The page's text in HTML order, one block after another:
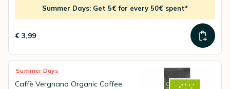
Summer Days: Get 5€ for every 50€ spent*
€ 3,99
Summer Days
Caffè Vergnano Organic Coffee